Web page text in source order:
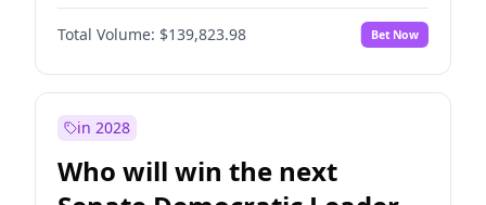
Total Volume: $139,823.98 Bet Now
in 2028
Who will win the next